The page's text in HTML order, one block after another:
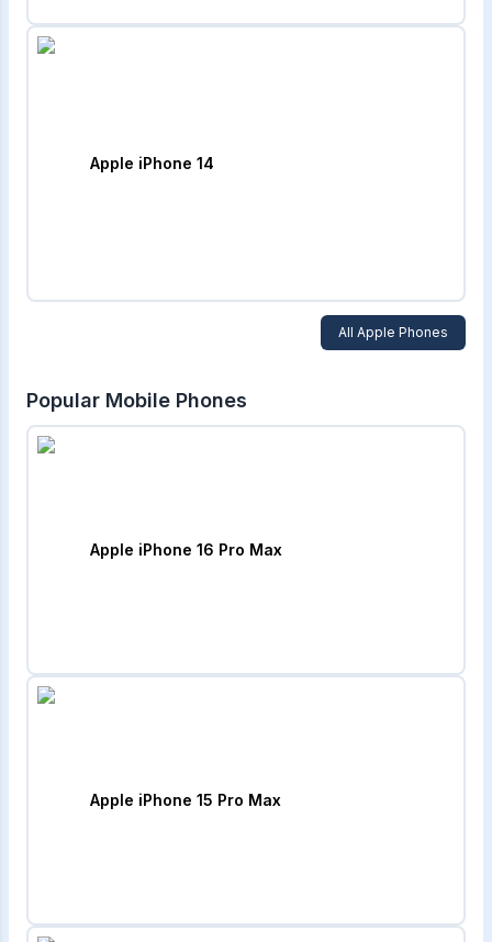
Apple iPhone 14
All Apple Phones
Popular Mobile Phones
Apple iPhone 16 Pro Max
Apple iPhone 15 Pro Max